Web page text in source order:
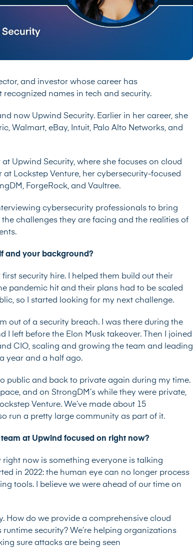
and investor whose career has
names in tech and security.
now Upwind Security. Earlier in her career, she
Walmart, eBay, Intuit, Palo Alto Networks, and
Upwind Security, where she focuses on cloud
Lockstep Venture, her cybersecurity-focused
ForgeRock, and Vaultree.
cybersecurity professionals to bring
challenges they are facing and the realities of
and your background?
security hire. I helped them build out their
pandemic hit and their plans had to be scaled
so I started looking for my next challenge.
out of a security breach. I was there during the
left before the Elon Musk takeover. Then I joined
CIO, scaling and growing the team and leading
year and a half ago.
public and back to private again during my time.
and on StrongDM’s while they were private,
Venture. We’ve made about 15
run a pretty large community as part of it.
at Upwind focused on right now?
now is something everyone is talking
in 2022: the human eye can no longer process
tools. I believe we were ahead of our time on
How do we provide a comprehensive cloud
security? We’re helping organizations
sure attacks are being seen